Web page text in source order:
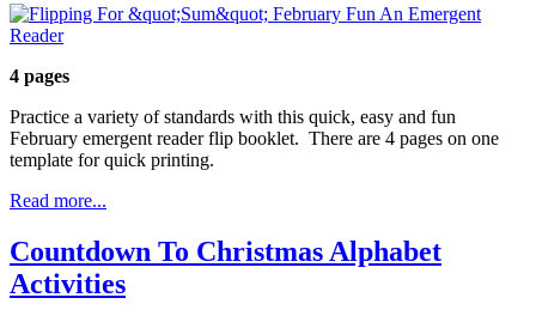
4 pages
Practice a variety of standards with this quick, easy and fun
February emergent reader flip booklet. There are 4 pages on one
template for quick printing.
Read more...
Countdown To Christmas Alphabet
Activities